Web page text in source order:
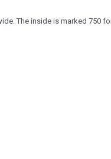
The inside is marked